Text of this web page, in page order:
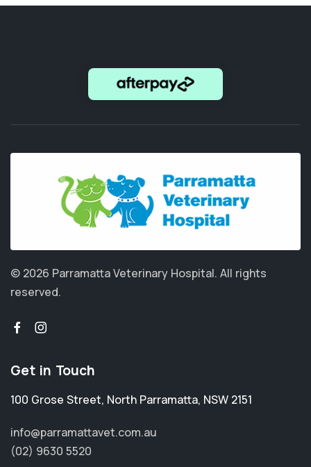
© 2026 Parramatta Veterinary Hospital. All rights
reserved.
Get in Touch
100 Grose Street, North Parramatta, NSW 2151
info@parramattavet.com.au
(02) 9630 5520